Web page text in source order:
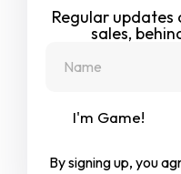
Regular updates
sales,
I'm Game!
By signing up, you